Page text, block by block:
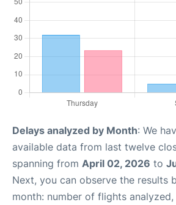
Delays analyzed by Month: We
available data from last twelve
spanning from April 02, 2026 to
Next, you can observe the results
month: number of flights